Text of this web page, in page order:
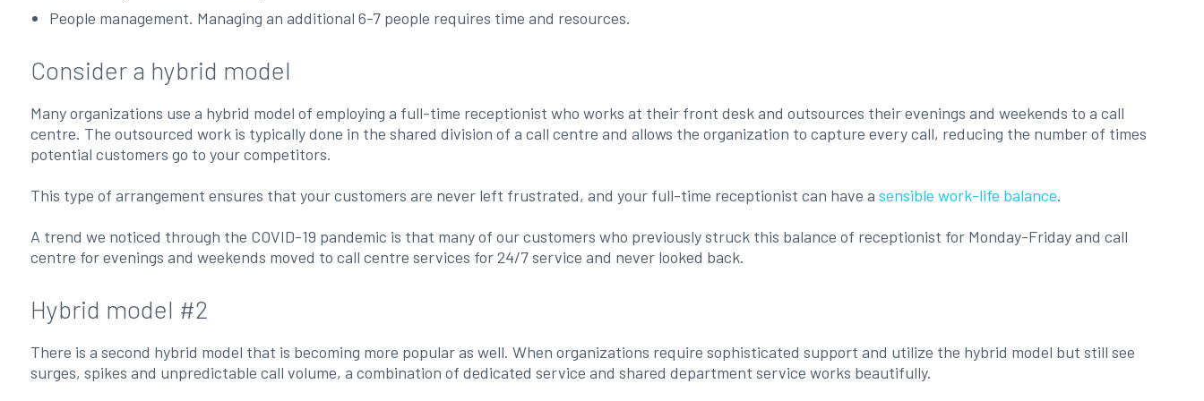
People management. Managing an additional 6-7 people requires time and resources.
Consider a hybrid model
Many organizations use a hybrid model of employing a full-time receptionist who works at their front desk and outsources their evenings and weekends to a call
centre. The outsourced work is typically done in the shared division of a call centre and allows the organization to capture every call, reducing the number of times
potential customers go to your competitors.
This type of arrangement ensures that your customers are never left frustrated, and your full-time receptionist can have a sensible work-life balance.
A trend we noticed through the COVID-19 pandemic is that many of our customers who previously struck this balance of receptionist for Monday-Friday and call
centre for evenings and weekends moved to call centre services for 24/7 service and never looked back.
Hybrid model #2
There is a second hybrid model that is becoming more popular as well. When organizations require sophisticated support and utilize the hybrid model but still see
surges, spikes and unpredictable call volume, a combination of dedicated service and shared department service works beautifully.